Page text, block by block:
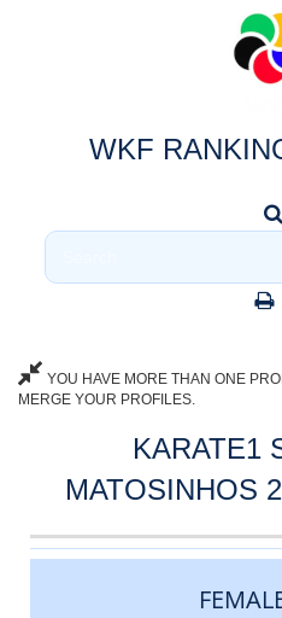
WKF
YOU HAVE MORE THAN ONE
MERGE YOUR PROFILES.
KARATE1
MATOSINHOS
CATEGORY
RANK
LASTNAME
FIRSTNAME
COUNTRY